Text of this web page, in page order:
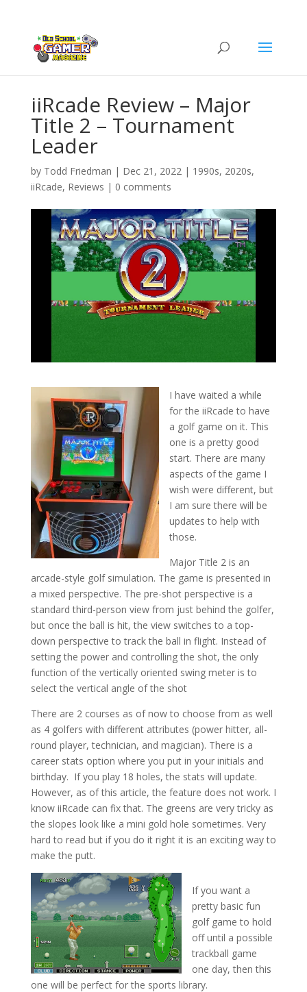
iiRcade Review – Major
Title 2 – Tournament
Leader
by Todd Friedman | Dec 21, 2022| 1990s, 2020s,
iiRcade, Reviews | 0 comments
I have waited a while
for the iiRcade to have
a golf game on it. This
one is a pretty good
start. There are many
aspects of the game I
wish were different, but
I am sure there will be
updates to help with
those.
Major Title 2 is an
arcade-style golf simulation. The game is presented in
a mixed perspective. The pre-shot perspective is a
standard third-person view from just behind the golfer,
but once the ball is hit, the view switches to a top-
down perspective to track the ball in flight. Instead of
setting the power and controlling the shot, the only
function of the vertically oriented swing meter is to
select the vertical angle of the shot
There are 2 courses as of now to choose from as well
as 4 golfers with different attributes (power hitter, all-
round player, technician, and magician). There is a
career stats option where you put in your initials and
birthday. If you play 18 holes, the stats will update.
However, as of this article, the feature does not work. I
know iiRcade can fix that. The greens are very tricky as
the slopes look like a mini gold hole sometimes. Very
hard to read but if you do it right it is an exciting way to
make the putt.
If you want a
pretty basic fun
golf game to hold
off until a possible
trackball game
one day, then this
one will be perfect for the sports library.